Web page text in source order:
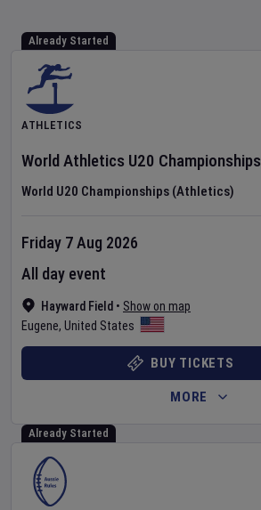
Already Started
ATHLETICS
World Athletics U20 Championships
World U20 Championships (Athletics)
Hayward Field • Show on map
Eugene, United States
Friday 7 Aug 2026
All day event
BUY TICKETS
MORE
Already Started